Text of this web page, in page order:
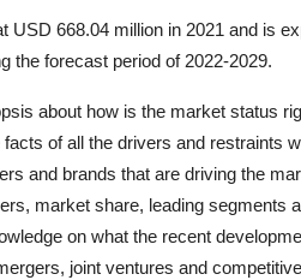
668.04 million in 2021 and is
the forecast period of 2022-2029.
about how is the market status
of all the drivers and restraints
and brands that are driving the
market share, leading segments
on what the recent
joint ventures and